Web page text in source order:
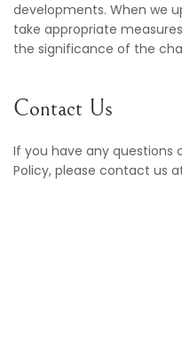
developments. When we
take appropriate
the significance of the
Contact Us
If you have any questions
Policy, please contact us